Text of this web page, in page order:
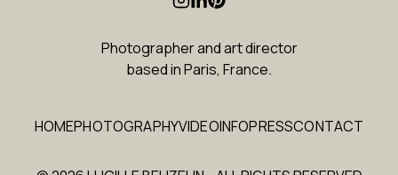
Photographer and art director
based in Paris, France.
HOMEPHOTOGRAPHYVIDEOINFOPRESSCONTACT